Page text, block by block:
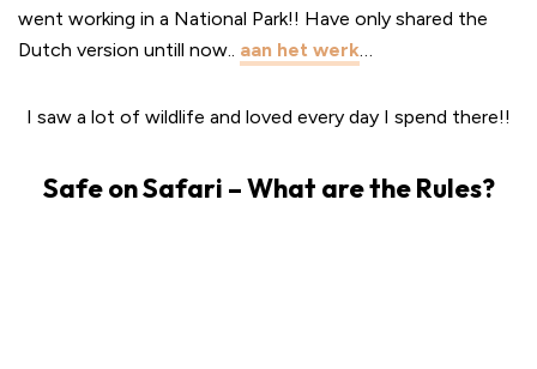
went working in a National Park!! Have only shared the
Dutch version untill now.. aan het werk…
I saw a lot of wildlife and loved every day I spend there!!
Safe on Safari – What are the Rules?